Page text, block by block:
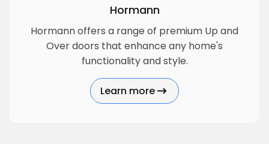
Hormann
Hormann offers a range of premium Up and
Over doors that enhance any home's
functionality and style.
Learn moreabout Hormann